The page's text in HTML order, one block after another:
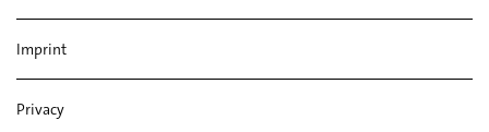
Imprint
Privacy